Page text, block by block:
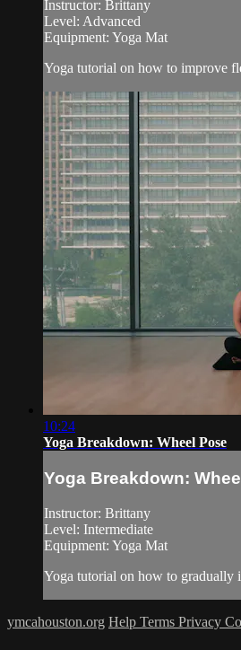
Instructor: Brittany
Level: Advanced
Equipment: Yoga Mat
Yoga tutorial on how to improve
10:24
Yoga Breakdown: Wheel Pose
Yoga Breakdown:
Instructor: Brittany
Level: Intermediate
Equipment: Yoga Mat
Yoga tutorial on how to gradually
ymcahouston.org Help Terms Privacy